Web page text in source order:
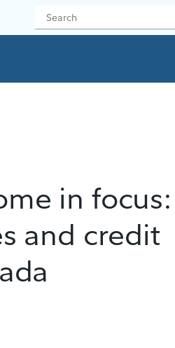
in focus:
and credit